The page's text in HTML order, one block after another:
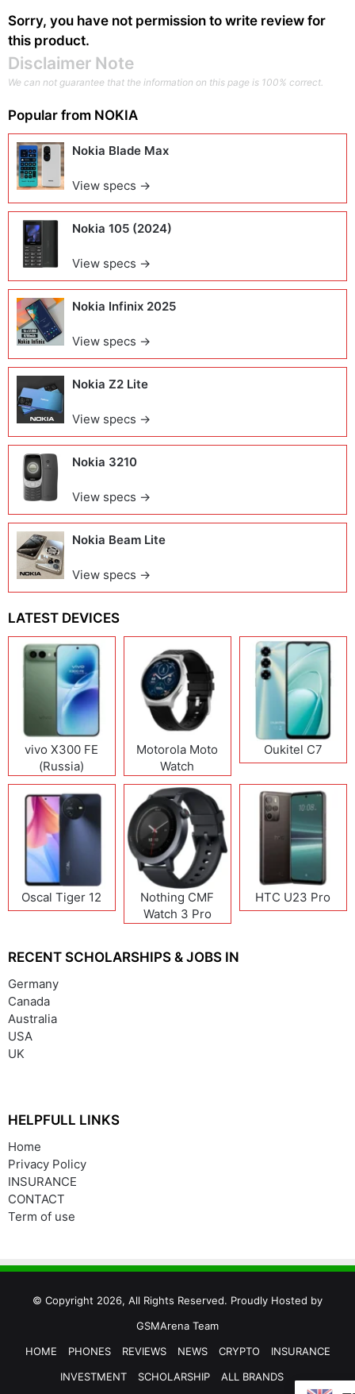
Sorry, you have not permission to write review for
this product.
Disclaimer Note
We can not guarantee that the information on this page is 100% correct.
Popular from NOKIA
Nokia Blade Max
View specs →
Nokia 105 (2024)
View specs →
Nokia Infinix 2025
View specs →
Nokia Z2 Lite
View specs →
Nokia 3210
View specs →
Nokia Beam Lite
View specs →
LATEST DEVICES
vivo X300 FE
(Russia)
Motorola Moto
Watch
Oukitel C7
Oscal Tiger 12
Nothing CMF
Watch 3 Pro
HTC U23 Pro
RECENT SCHOLARSHIPS & JOBS IN
Germany
Canada
Australia
USA
UK
HELPFULL LINKS
Home
Privacy Policy
INSURANCE
CONTACT
Term of use
© Copyright 2026, All Rights Reserved. Proudly Hosted by
GSMArena Team
HOME
PHONES REVIEWS NEWS CRYPTO
INSURANCE
INVESTMENT
SCHOLARSHIP ALL BRANDS